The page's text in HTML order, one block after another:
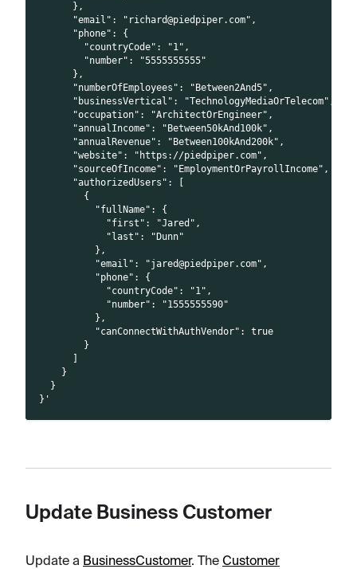
      },
      "email": "richard@piedpiper.com",
      "phone": {
        "countryCode": "1",
        "number": "5555555555"
      },
      "numberOfEmployees": "Between2And5",
      "businessVertical": "TechnologyMediaOrTelecom",
      "occupation": "ArchitectOrEngineer",
      "annualIncome": "Between50kAnd100k",
      "annualRevenue": "Between100kAnd200k",
      "website": "https://piedpiper.com",
      "sourceOfIncome": "EmploymentOrPayrollIncome",
      "authorizedUsers": [
        {
          "fullName": {
            "first": "Jared",
            "last": "Dunn"
          },
          "email": "jared@piedpiper.com",
          "phone": {
            "countryCode": "1",
            "number": "1555555590"
          },
          "canConnectWithAuthVendor": true
        }
    }
  }
}'
Update Business Customer
Update a BusinessCustomer. The Customer